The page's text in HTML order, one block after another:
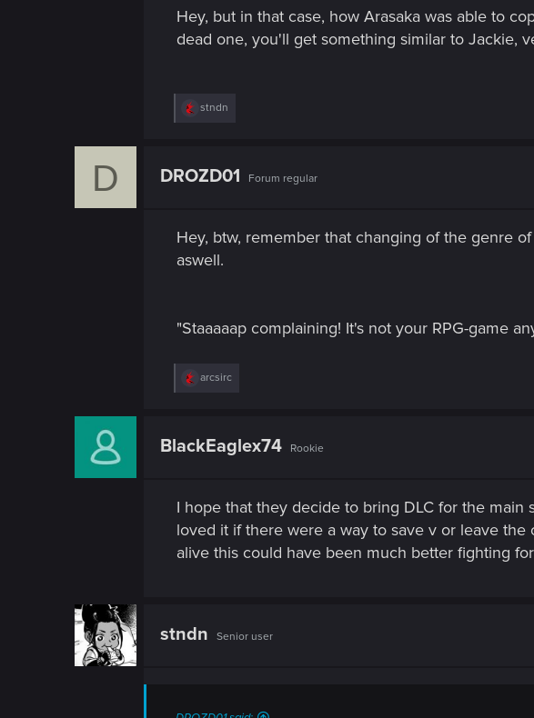
Hey, but in that case, how Arasaka was able to
dead one, you'll get something similar to Jackie,
R
i
:
stndn
D DROZD01 Forum regular
Hey, btw, remember that changing of the genre
aswell.
"Staaaaap complaining! It's not your RPG-game
R
i
:
arcsirc
BlackEaglex74 Rookie
I hope that they decide to bring DLC for the
loved it if there were a way to save v or leave
alive this could have been much better fighting
stndn Senior user